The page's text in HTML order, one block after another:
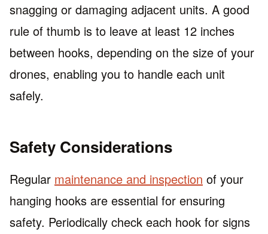
snagging or damaging adjacent units. A good
rule of thumb is to leave at least 12 inches
between hooks, depending on the size of your
drones, enabling you to handle each unit
safely.
Safety Considerations
Regular maintenance and inspection of your
hanging hooks are essential for ensuring
safety. Periodically check each hook for signs